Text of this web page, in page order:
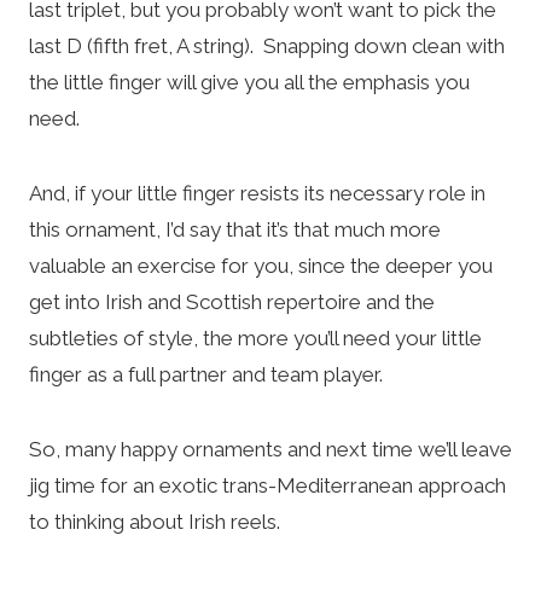
last triplet, but you probably won’t want to pick the
last D (fifth fret, A string). Snapping down clean with
the little finger will give you all the emphasis you
need.
And, if your little finger resists its necessary role in
this ornament, I’d say that it’s that much more
valuable an exercise for you, since the deeper you
get into Irish and Scottish repertoire and the
subtleties of style, the more you’ll need your little
finger as a full partner and team player.
So, many happy ornaments and next time we’ll leave
jig time for an exotic trans-Mediterranean approach
to thinking about Irish reels.